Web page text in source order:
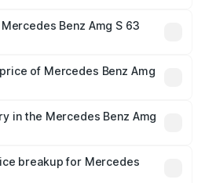
is ₹3.34 Cr.Benz Amg S 63
tax, handling fees, and optional
of Mercedes Benz Amg
costs.
in the Mercedes Benz Amg
is mandatory in India,
road price breakup.
breakup for Mercedes